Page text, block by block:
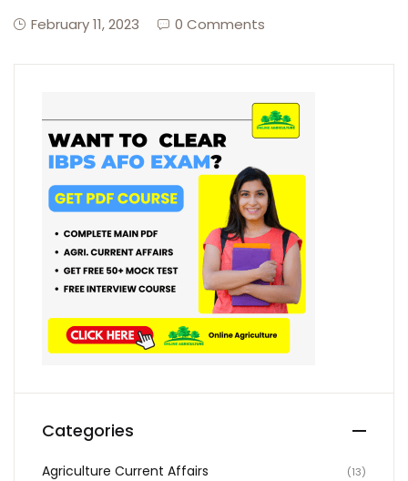
February 11, 2023 0 Comments
Categories
Agriculture Current Affairs (13)